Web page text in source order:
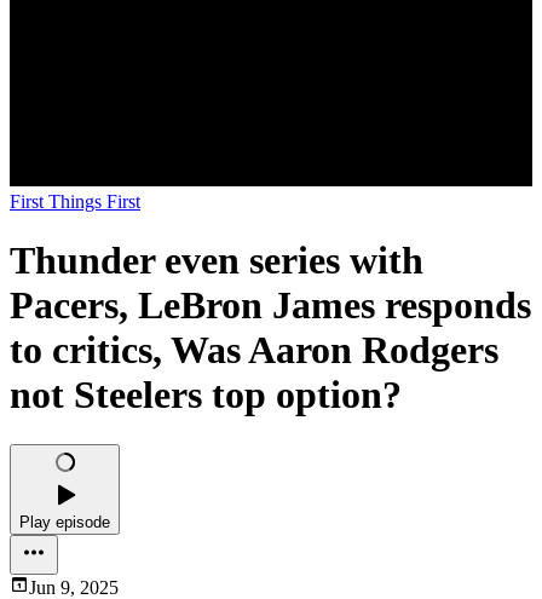
First Things First
Thunder even series with
Pacers, LeBron James responds
to critics, Was Aaron Rodgers
not Steelers top option?
Play episode
Jun 9, 2025